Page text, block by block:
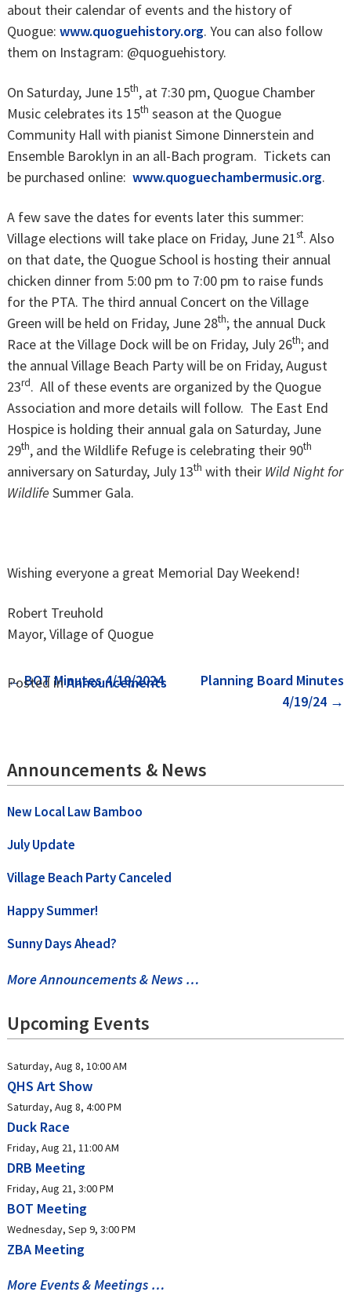
about their calendar of events and the history of
Quogue: www.quoguehistory.org. You can also follow
them on Instagram: @quoguehistory.
On Saturday, June 15th, at 7:30 pm, Quogue Chamber
Music celebrates its 15th season at the Quogue
Community Hall with pianist Simone Dinnerstein and
Ensemble Baroklyn in an all-Bach program. Tickets can
be purchased online: www.quoguechambermusic.org.
A few save the dates for events later this summer:
Village elections will take place on Friday, June 21st. Also
on that date, the Quogue School is hosting their annual
chicken dinner from 5:00 pm to 7:00 pm to raise funds
for the PTA. The third annual Concert on the Village
Green will be held on Friday, June 28th; the annual Duck
Race at the Village Dock will be on Friday, July 26th; and
the annual Village Beach Party will be on Friday, August
23rd. All of these events are organized by the Quogue
Association and more details will follow. The East End
Hospice is holding their annual gala on Saturday, June
29th, and the Wildlife Refuge is celebrating their 90th
anniversary on Saturday, July 13th with their Wild Night for
Wildlife Summer Gala.
Wishing everyone a great Memorial Day Weekend!
Robert Treuhold
Mayor, Village of Quogue
Posted inAnnouncements
Post
←BOT Minutes 4/19/2024
Planning Board Minutes
4/19/24 →
Announcements & News
New Local Law Bamboo
July Update
Village Beach Party Canceled
Happy Summer!
Sunny Days Ahead?
More Announcements & News …
Upcoming Events
Saturday, Aug 8, 10:00 AM
QHS Art Show
Saturday, Aug 8, 4:00 PM
Duck Race
Friday, Aug 21, 11:00 AM
DRB Meeting
Friday, Aug 21, 3:00 PM
BOT Meeting
Wednesday, Sep 9, 3:00 PM
ZBA Meeting
More Events & Meetings …